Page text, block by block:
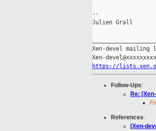
--
Julien Grall
Xen-devel mailing
https://
Follow-Ups:
Re:
References:
[Xen-